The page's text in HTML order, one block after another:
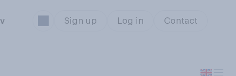
Sign up Log in Contact